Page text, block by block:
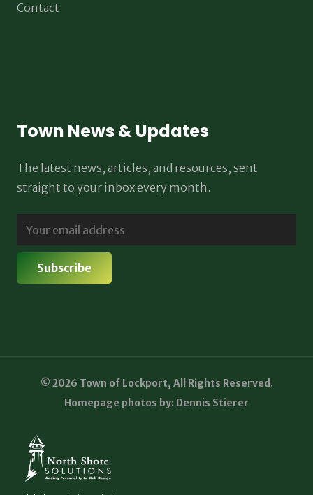
Contact
Town News & Updates
The latest news, articles, and resources, sent
straight to your inbox every month.
© 2026 Town of Lockport, All Rights Reserved.
Homepage photos by: Dennis Stierer